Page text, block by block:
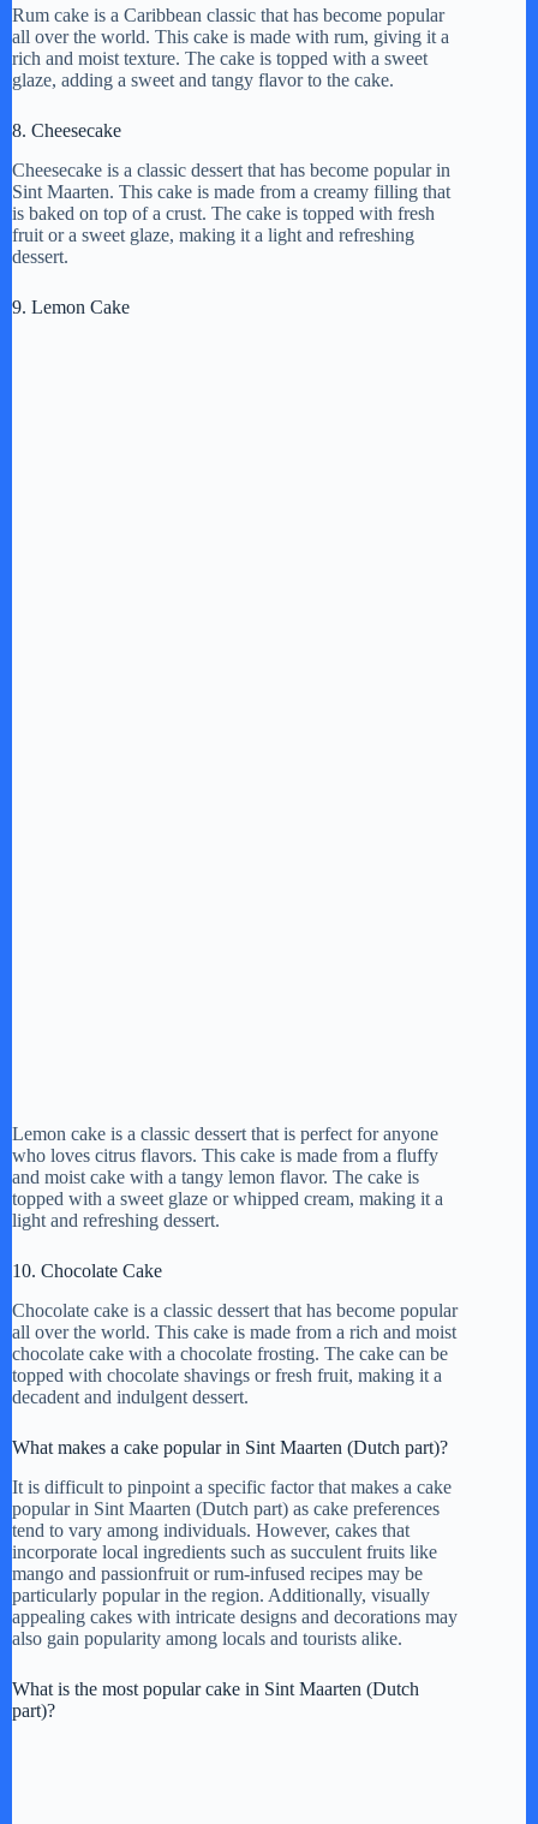
Rum cake is a Caribbean classic that has become popular
all over the world. This cake is made with rum, giving it a
rich and moist texture. The cake is topped with a sweet
glaze, adding a sweet and tangy flavor to the cake.
8. Cheesecake
Cheesecake is a classic dessert that has become popular in
Sint Maarten. This cake is made from a creamy filling that
is baked on top of a crust. The cake is topped with fresh
fruit or a sweet glaze, making it a light and refreshing
dessert.
9. Lemon Cake
Lemon cake is a classic dessert that is perfect for anyone
who loves citrus flavors. This cake is made from a fluffy
and moist cake with a tangy lemon flavor. The cake is
topped with a sweet glaze or whipped cream, making it a
light and refreshing dessert.
10. Chocolate Cake
Chocolate cake is a classic dessert that has become popular
all over the world. This cake is made from a rich and moist
chocolate cake with a chocolate frosting. The cake can be
topped with chocolate shavings or fresh fruit, making it a
decadent and indulgent dessert.
What makes a cake popular in Sint Maarten (Dutch part)?
It is difficult to pinpoint a specific factor that makes a cake
popular in Sint Maarten (Dutch part) as cake preferences
tend to vary among individuals. However, cakes that
incorporate local ingredients such as succulent fruits like
mango and passionfruit or rum-infused recipes may be
particularly popular in the region. Additionally, visually
appealing cakes with intricate designs and decorations may
also gain popularity among locals and tourists alike.
What is the most popular cake in Sint Maarten (Dutch
part)?